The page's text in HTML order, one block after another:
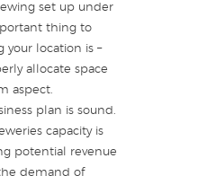
set up under
thing to
your location is –
allocate space
aspect.
plan is sound.
capacity is
potential revenue
demand of